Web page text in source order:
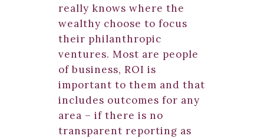
really knows where the
wealthy choose to focus
their philanthropic
ventures. Most are people
of business, ROI is
important to them and that
includes outcomes for any
area – if there is no
transparent reporting as